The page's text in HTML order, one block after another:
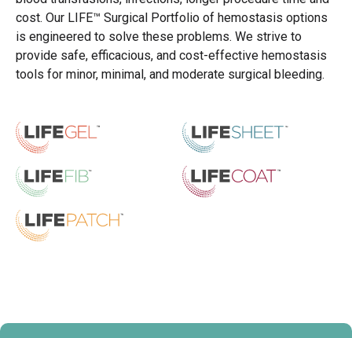
cost. Our LIFE™ Surgical Portfolio of hemostasis options
is engineered to solve these problems. We strive to
provide safe, efficacious, and cost-effective hemostasis
tools for minor, minimal, and moderate surgical bleeding.